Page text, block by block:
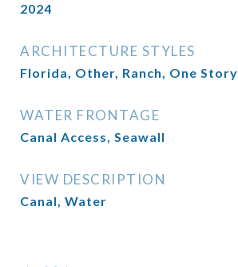
2024
ARCHITECTURE STYLES
Florida, Other, Ranch, One Story
WATER FRONTAGE
Canal Access, Seawall
VIEW DESCRIPTION
Canal, Water